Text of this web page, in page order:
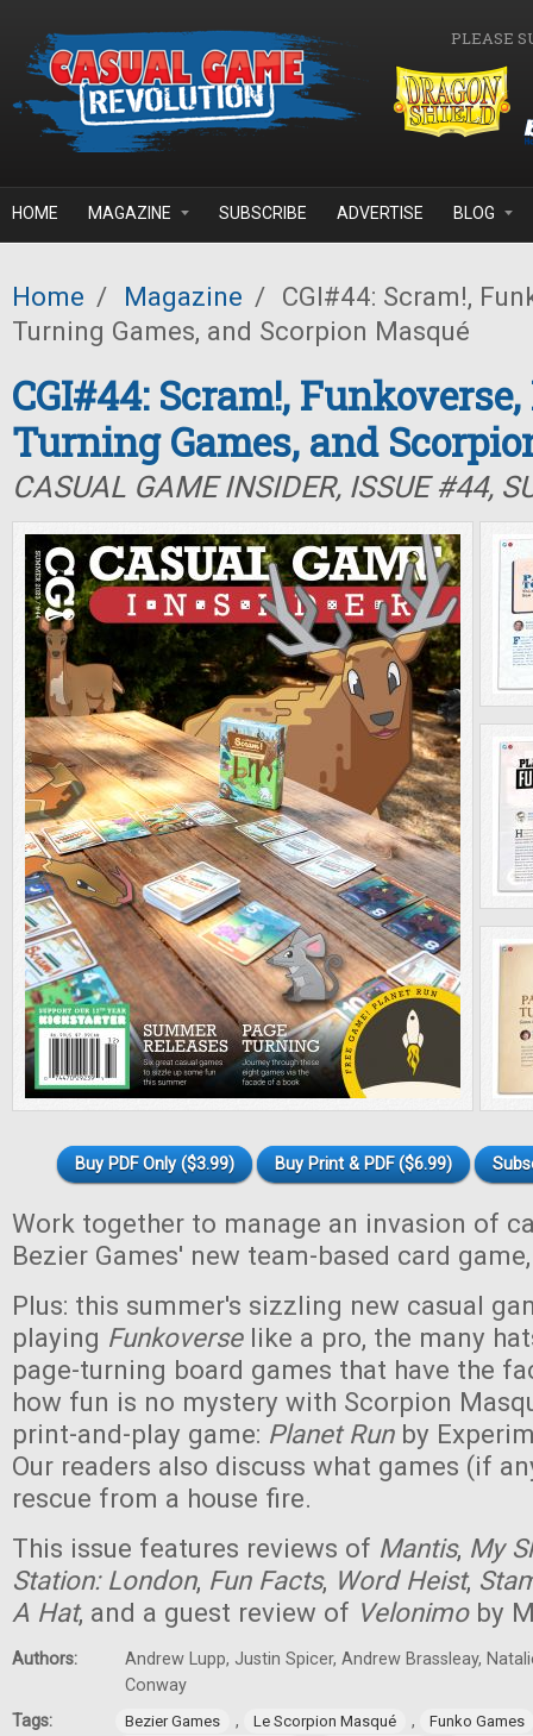
PLEASE
HOME MAGAZINE SUBSCRIBE ADVERTISE BLOG
Home / Magazine / CGI#44: Scram!,
Turning Games, and Scorpion Masqué
CGI#44: Scram!, Funkoverse,
Turning Games, and
CASUAL GAME INSIDER, ISSUE #44,
Buy PDF Only ($3.99) Buy Print & PDF ($6.99)
Work together to manage an invasion of
Bezier Games' new team-based card
Plus: this summer's sizzling new casual
playing Funkoverselike a pro, the many
page-turning board games that have the
how fun is no mystery with Scorpion
print-and-play game: Planet Runby
Our readers also discuss what games (if
rescue from a house fire.
This issue features reviews of Mantis, My
Station: London, Fun Facts, Word Heist,
A Hat, and a guest review of Velonimoby
Authors:
Andrew Lupp, Justin Spicer, Andrew Brassleay,
Conway
Tags:
Bezier Games , Le Scorpion Masqué ,
Funko Games